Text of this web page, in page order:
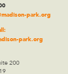
park.org
park.org
200